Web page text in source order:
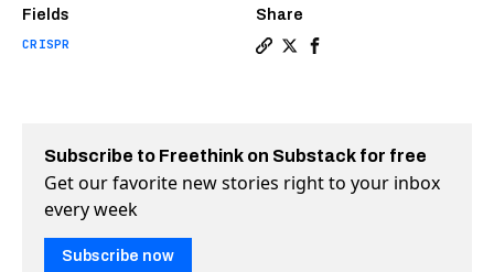
Fields
CRISPR
Share
Subscribe to Freethink on Substack for free
Get our favorite new stories right to your inbox
every week
Subscribe now